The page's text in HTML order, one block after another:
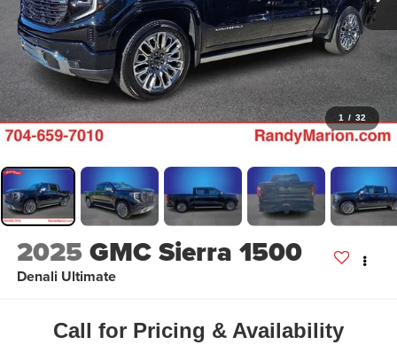
1 / 32
2025GMC Sierra 1500
Denali Ultimate
Call for Pricing & Availability